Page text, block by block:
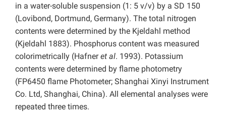
in a water-soluble suspension (1: 5 v/v) by a SD 150
(Lovibond, Dortmund, Germany). The total nitrogen
contents were determined by the Kjeldahl method
(Kjeldahl 1883). Phosphorus content was measured
colorimetrically (Hafneret al. 1993). Potassium
contents were determined by flame photometry
(FP6450 flame Photometer; Shanghai Xinyi Instrument
Co. Ltd, Shanghai, China). All elemental analyses were
repeated three times.